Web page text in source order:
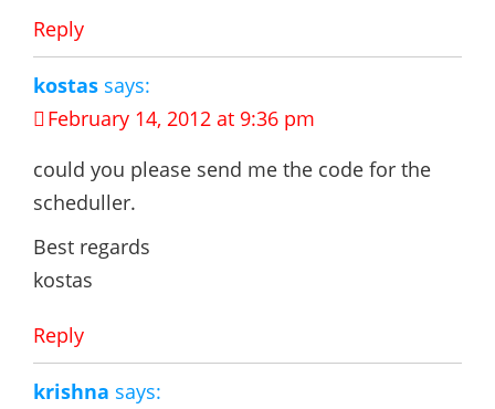
Reply
kostas says:
February 14, 2012 at 9:36 pm
could you please send me the code for the
scheduller.
Best regards
kostas
Reply
krishna says: